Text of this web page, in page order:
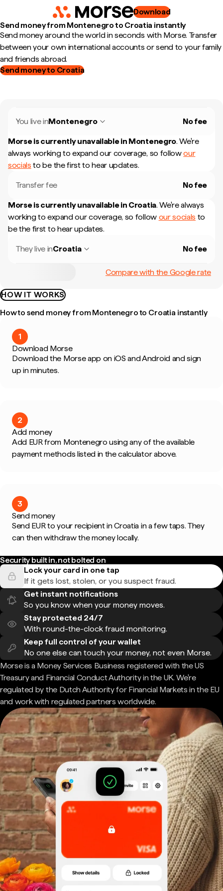
Download
Send money from Montenegro to Croatia instantly
Send money around the world in seconds with Morse. Transfer
between your own international accounts or send to your family
and friends abroad.
Send money to Croatia
You live inMontenegro No fee
Morse is currently unavailable in Montenegro. We're
always working to expand our coverage, so followour
socials to be the first to hear updates.
Transfer fee No fee
Morse is currently unavailable in Croatia. We're always
working to expand our coverage, so follow our socials to
be the first to hear updates.
They live inCroatia No fee
Compare with the Google rate
HOW IT WORKS
How to send money from Montenegro to Croatia instantly
1
Download Morse
Download the Morse app on iOS and Android and sign
up in minutes.
2
Add money
Add EUR from Montenegro using any of the available
payment methods listed in the calculator above.
3
Send money
Send EUR to your recipient in Croatia in a few taps. They
can then withdraw the money locally.
Security built in, not bolted on
Lock your card in one tap
If it gets lost, stolen, or you suspect fraud.
Get instant notifications
So you know when your money moves.
Stay protected 24/7
With round-the-clock fraud monitoring.
Keep full control of your wallet
No one else can touch your money, not even Morse.
Morse is a Money Services Business registered with the US
Treasury and Financial Conduct Authority in the UK. We're
regulated by the Dutch Authority for Financial Markets in the EU
and work with regulated partners worldwide.